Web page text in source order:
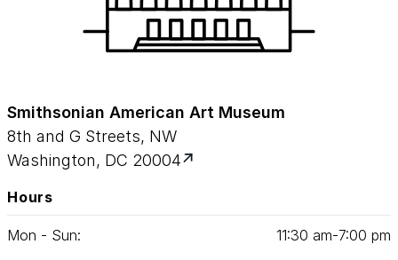
Smithsonian American Art Museum
8th and G Streets, NW
Washington, DC 20004
Hours
Mon - Sun: 11:30 am‑7:00 pm